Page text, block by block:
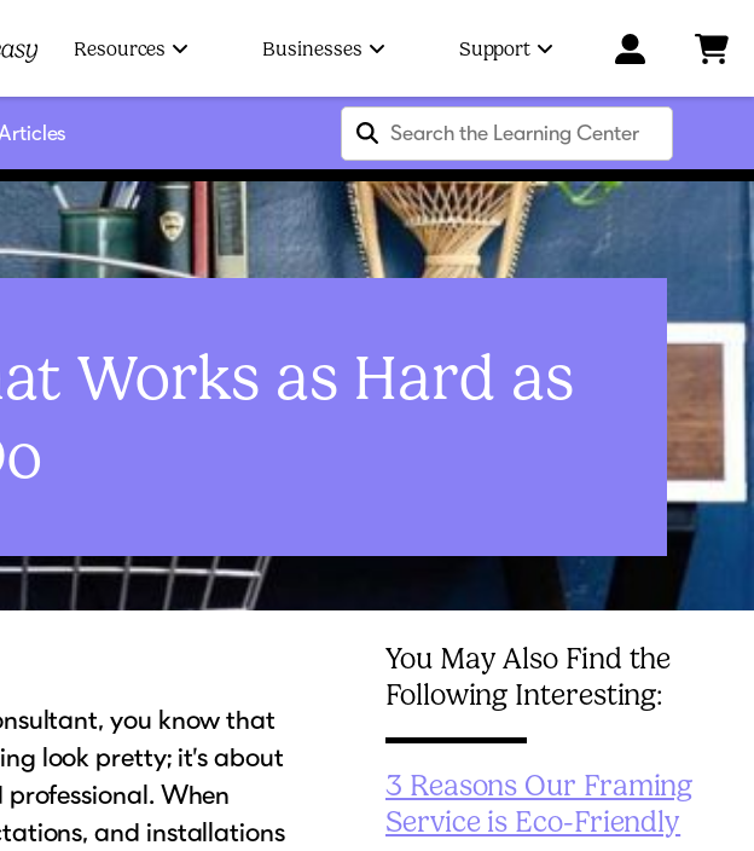
Frame It Easy
Resources Businesses Support
Works as Hard as
you know that
look pretty; it’s about
When
and installations
You May Also Find the
Following Interesting:
3 Reasons Our Framing
Service is Eco-Friendly